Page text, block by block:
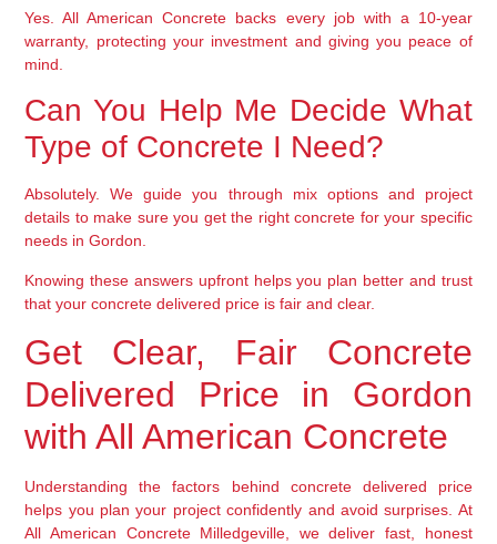
Yes. All American Concrete backs every job with a 10-year
warranty, protecting your investment and giving you peace of
mind.
Can You Help Me Decide What
Type of Concrete I Need?
Absolutely. We guide you through mix options and project
details to make sure you get the right concrete for your specific
needs in Gordon.
Knowing these answers upfront helps you plan better and trust
that your concrete delivered price is fair and clear.
Get Clear, Fair Concrete
Delivered Price in Gordon
with All American Concrete
Understanding the factors behind concrete delivered price
helps you plan your project confidently and avoid surprises. At
All American Concrete Milledgeville, we deliver fast, honest